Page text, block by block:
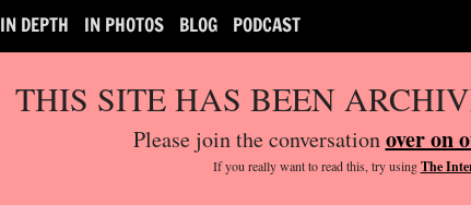
IN DEPTH IN PHOTOS BLOG PODCAST
THIS SITE HAS BEEN
Please join the conversationover on
If you reallywant to read this, try usingThe